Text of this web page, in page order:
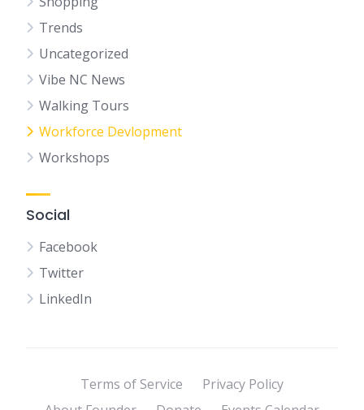
Trends
Uncategorized
Vibe NC News
Walking Tours
Workforce Devlopment
Workshops
Social
Facebook
Twitter
LinkedIn
Terms of Service
Privacy Policy